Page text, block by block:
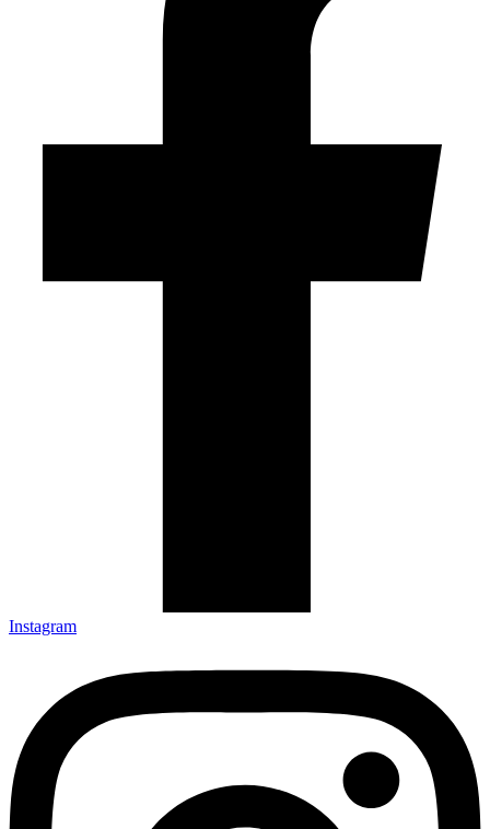
Instagram